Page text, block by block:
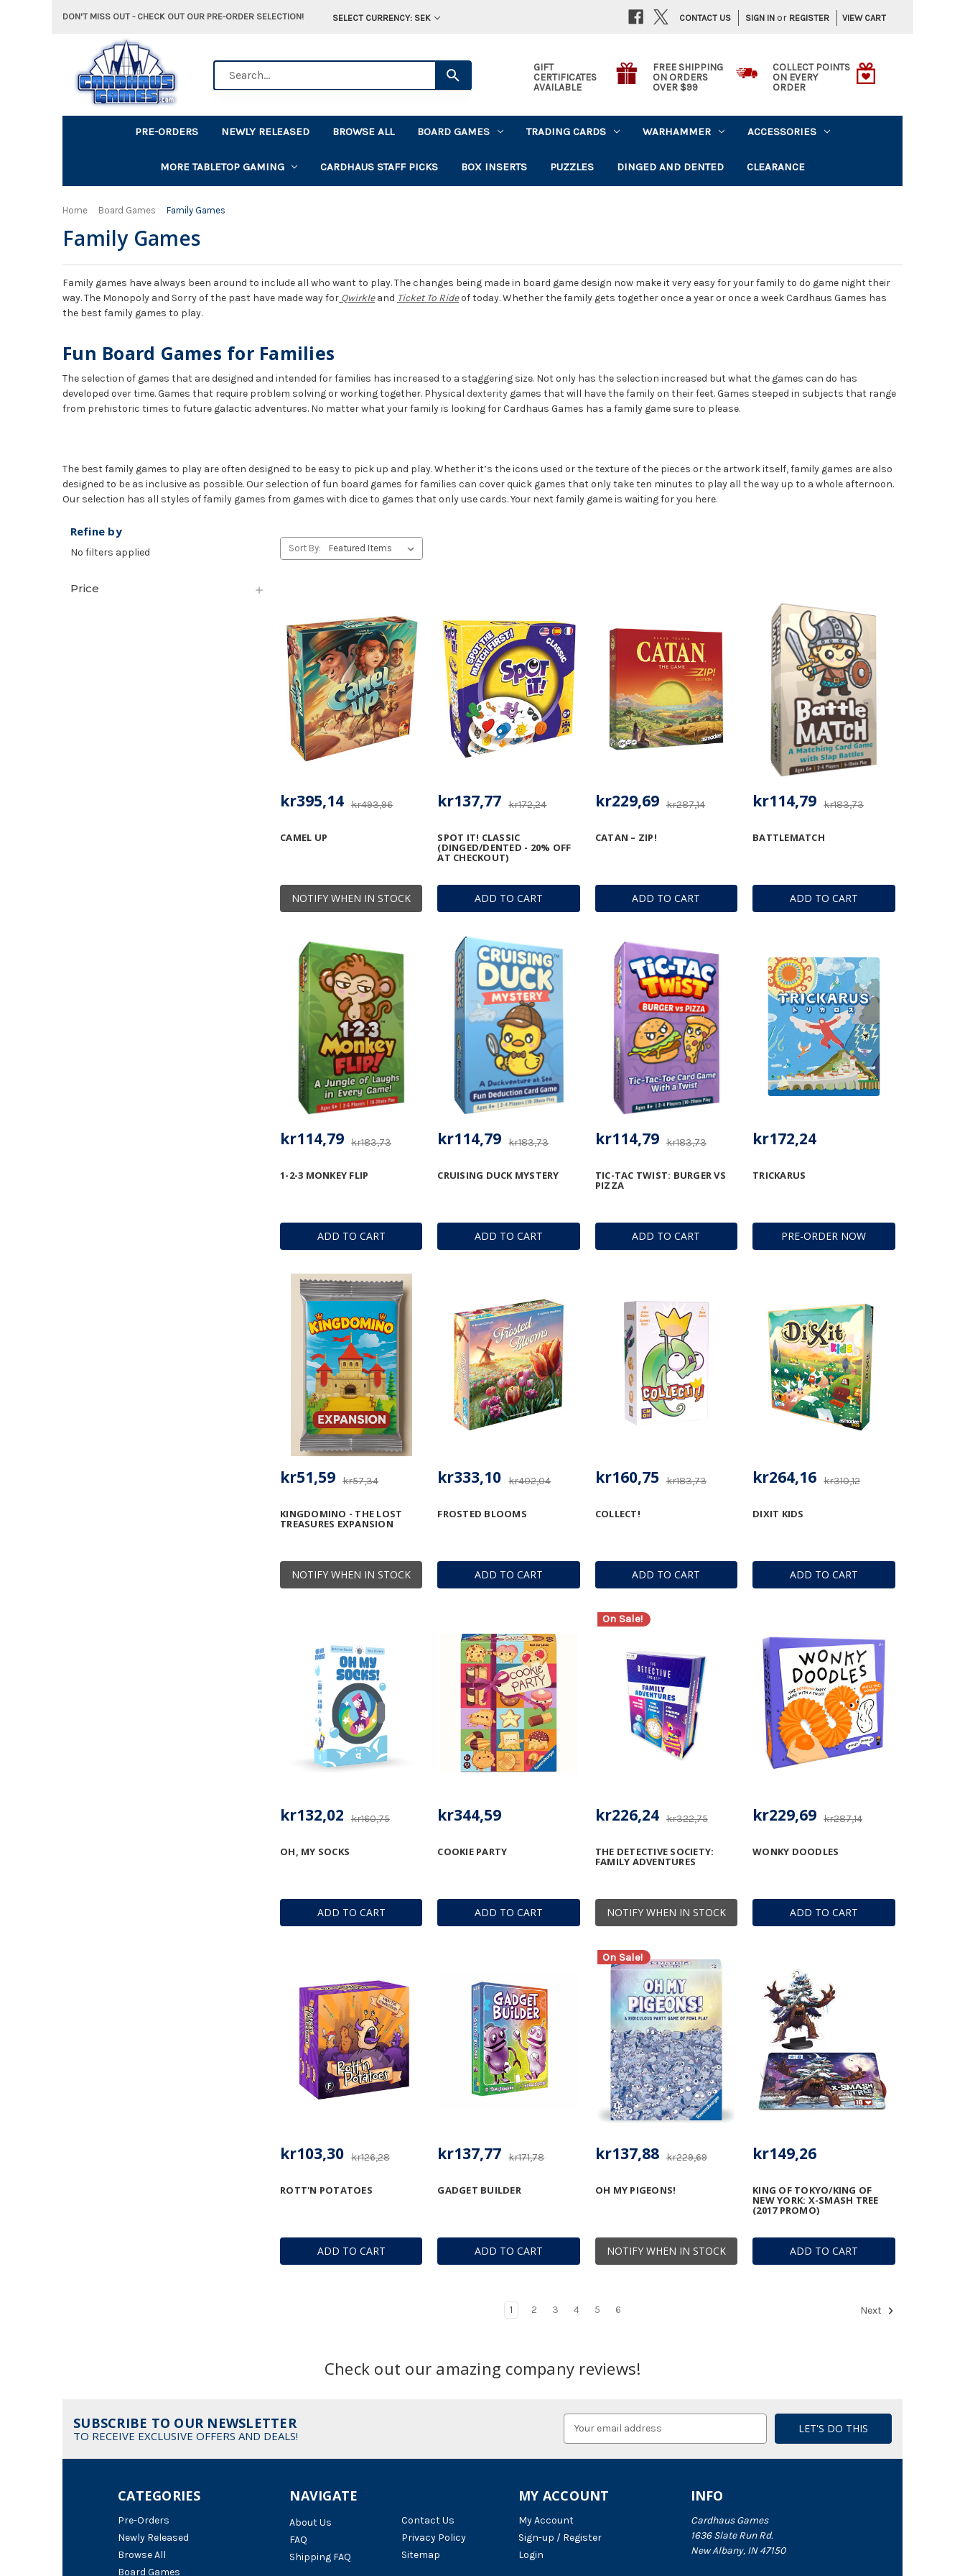
DON'T MISS OUT - CHECK OUT OUR PRE-ORDER SELECTION! SELECT CURRENCY: SEK SIGN IN or REGISTER VIEW CART
CONTACT US
GIFT
CERTIFICATES
AVAILABLE
FREE SHIPPING
ON ORDERS
OVER $99
COLLECT POINTS
ON EVERY
ORDER
PRE-ORDERS NEWLY RELEASED BROWSE ALL BOARD GAMES TRADING CARDS WARHAMMER ACCESSORIES
MORE TABLETOP GAMING CARDHAUS STAFF PICKS BOX INSERTS PUZZLES DINGED AND DENTED CLEARANCE
Home Board Games Family Games
Family Games
Family games have always been around to include all who want to play. The changes being made in board game design now make it very easy for your family to do game night their
way. The Monopoly and Sorry of the past have made way for Qwirkleand Ticket To Rideof today. Whether the family gets together once a year or once a week Cardhaus Games has
the best family games to play.
Fun Board Games for Families
The selection of games that are designed and intended for families has increased to a staggering size. Not only has the selection increased but what the games can do has
developed over time. Games that require problem solving or working together. Physical dexterity games that will have the family on their feet. Games steeped in subjects that range
from prehistoric times to future galactic adventures. No matter what your family is looking for Cardhaus Games has a family game sure to please.
The best family games to play are often designed to be easy to pick up and play. Whether it’s the icons used or the texture of the pieces or the artwork itself, family games are also
designed to be as inclusive as possible. Our selection of fun board games for families can cover quick games that only take ten minutes to play all the way up to a whole afternoon.
Our selection has all styles of family games from games with dice to games that only use cards. Your next family game is waiting for you here.
Refine by
No filters applied
Price
Sort By:
NOTIFY WHEN IN STOCK
CAMEL UP
kr493,96
kr395,14
ADD TO CART
SPOT IT! CLASSIC
(DINGED/DENTED - 20% OFF
AT CHECKOUT)
kr172,24
kr137,77
ADD TO CART
CATAN – ZIP!
kr287,14
kr229,69
ADD TO CART
BATTLEMATCH
kr183,73
kr114,79
ADD TO CART
1-2-3 MONKEY FLIP
kr183,73
kr114,79
ADD TO CART
CRUISING DUCK MYSTERY
kr183,73
kr114,79
ADD TO CART
TIC-TAC TWIST: BURGER VS
PIZZA
kr183,73
kr114,79
PRE-ORDER NOW
TRICKARUS
kr172,24
NOTIFY WHEN IN STOCK
KINGDOMINO - THE LOST
TREASURES EXPANSION
kr57,34
kr51,59
ADD TO CART
FROSTED BLOOMS
kr402,04
kr333,10
ADD TO CART
COLLECT!
kr183,73
kr160,75
ADD TO CART
DIXIT KIDS
kr310,12
kr264,16
ADD TO CART
OH, MY SOCKS
kr160,75
kr132,02
ADD TO CART
COOKIE PARTY
kr344,59
On Sale!
NOTIFY WHEN IN STOCK
THE DETECTIVE SOCIETY:
FAMILY ADVENTURES
kr322,75
kr226,24
ADD TO CART
WONKY DOODLES
kr287,14
kr229,69
ADD TO CART
ROTT'N POTATOES
kr126,28
kr103,30
ADD TO CART
GADGET BUILDER
kr171,78
kr137,77
On Sale!
NOTIFY WHEN IN STOCK
OH MY PIGEONS!
kr229,69
kr137,88
ADD TO CART
KING OF TOKYO/KING OF
NEW YORK: X-SMASH TREE
(2017 PROMO)
kr149,26
1 2 3 4 5 6 Next
Check out our amazing company reviews!
SUBSCRIBE TO OUR NEWSLETTER
TO RECEIVE EXCLUSIVE OFFERS AND DEALS!
NAVIGATE
About Us
FAQ
Shipping FAQ
Contact Us
Privacy Policy
Sitemap
CATEGORIES
Pre-Orders
Newly Released
Browse All
Board Games
INFO
Cardhaus Games
1636 Slate Run Rd.
New Albany, IN 47150
MY ACCOUNT
My Account
Sign-up / Register
Login